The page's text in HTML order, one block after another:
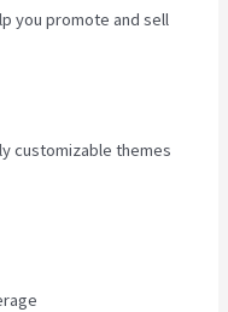
you promote and sell
customizable themes